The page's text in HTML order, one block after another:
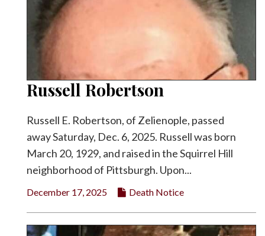
Russell Robertson
Russell E. Robertson, of Zelienople, passed
away Saturday, Dec. 6, 2025. Russell was born
March 20, 1929, and raised in the Squirrel Hill
neighborhood of Pittsburgh. Upon...
December 17, 2025 Death Notice